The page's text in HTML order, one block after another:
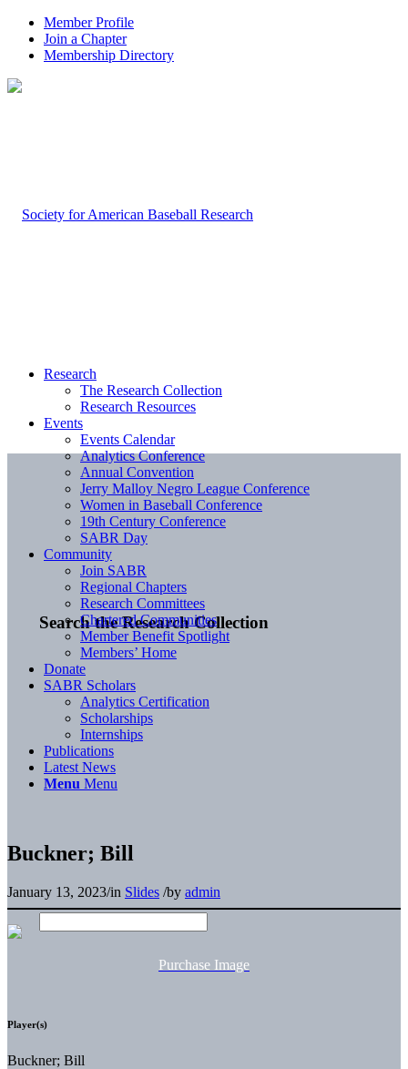
Member Profile
Join a Chapter
Membership Directory
Search the Research Collection
Research
The Research Collection
Research Resources
Events
Events Calendar
Analytics Conference
Annual Convention
Jerry Malloy Negro League Conference
Women in Baseball Conference
19th Century Conference
SABR Day
Community
Join SABR
Regional Chapters
Research Committees
Chartered Communities
Member Benefit Spotlight
Members’ Home
Donate
SABR Scholars
Analytics Certification
Scholarships
Internships
Publications
Latest News
Menu Menu
Buckner; Bill
January 13, 2023/in Slides /by admin
Purchase Image
Player(s)
Buckner; Bill